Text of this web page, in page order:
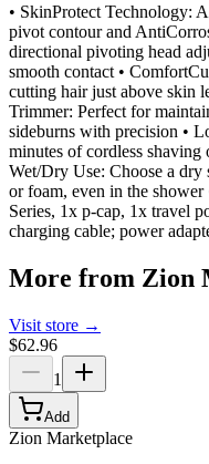
• SkinProtect Technology:
pivot contour and
directional pivoting head
smooth contact •
cutting hair just above skin
Trimmer: Perfect for
sideburns with precision •
minutes of cordless
Wet/Dry Use: Choose a dry
or foam, even in the
Series, 1x p-cap, 1x travel
charging cable; power
More from Zion
Visit store →
$62.96
1
Add
Zion Marketplace